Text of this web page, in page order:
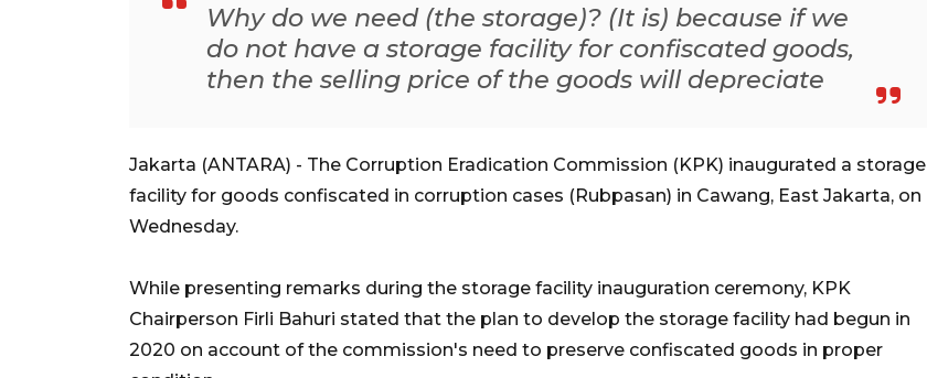
Why do we need (the storage)? (It is) because if we
do not have a storage facility for confiscated goods,
then the selling price of the goods will depreciate
Jakarta (ANTARA) - The Corruption Eradication Commission (KPK) inaugurated a storage
facility for goods confiscated in corruption cases (Rubpasan) in Cawang, East Jakarta, on
Wednesday.
While presenting remarks during the storage facility inauguration ceremony, KPK
Chairperson Firli Bahuri stated that the plan to develop the storage facility had begun in
2020 on account of the commission's need to preserve confiscated goods in proper